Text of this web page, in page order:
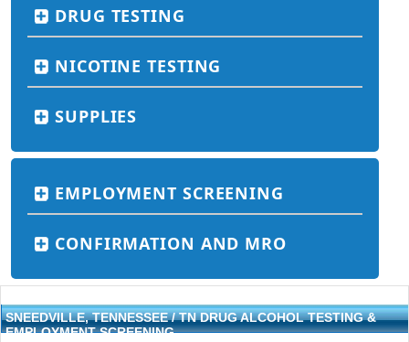
DRUG TESTING
NICOTINE TESTING
SUPPLIES
EMPLOYMENT SCREENING
CONFIRMATION AND MRO
SNEEDVILLE, TENNESSEE / TN DRUG ALCOHOL TESTING &
EMPLOYMENT SCREENING